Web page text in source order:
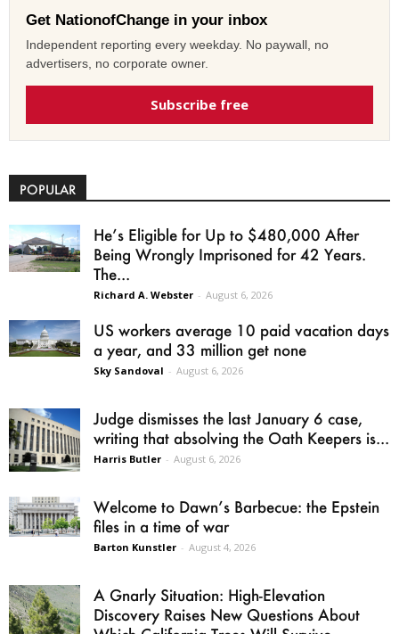
Get NationofChange in your inbox
Independent reporting every weekday. No paywall, no
advertisers, no corporate owner.
Subscribe free
POPULAR
He’s Eligible for Up to $480,000 After
Being Wrongly Imprisoned for 42 Years.
The...
Richard A. Webster - August 6, 2026
US workers average 10 paid vacation days
a year, and 33 million get none
Sky Sandoval - August 6, 2026
Judge dismisses the last January 6 case,
writing that absolving the Oath Keepers is...
Harris Butler - August 6, 2026
Welcome to Dawn’s Barbecue: the Epstein
files in a time of war
Barton Kunstler - August 4, 2026
A Gnarly Situation: High-Elevation
Discovery Raises New Questions About